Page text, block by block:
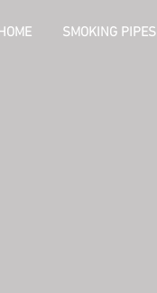
SMOKING PIPES